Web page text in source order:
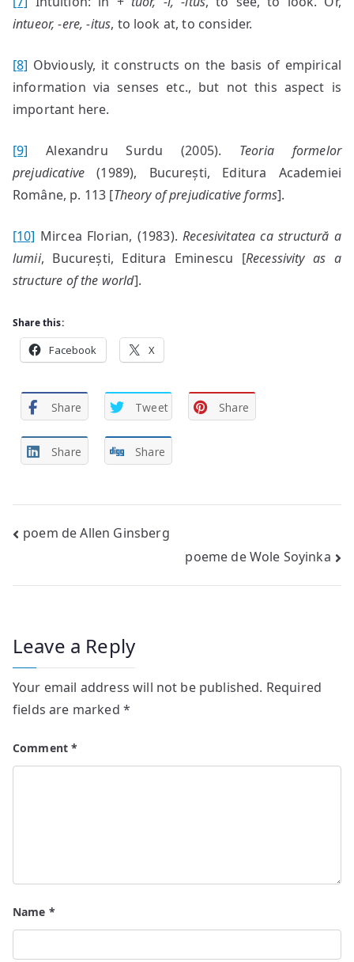
intueor, -ere, -itus, to look at, to consider.
[8] Obviously, it constructs on the basis of empirical
information via senses etc., but not this aspect is
important here.
[9] Alexandru Surdu (2005). Teoria formelor
prejudicative (1989), București, Editura Academiei
Române, p. 113 [Theory of prejudicative forms].
[10] Mircea Florian, (1983).Recesivitatea castructură a
lumii, București, Editura Eminescu [Recessivity as a
structure of the world].
Share this:
Facebook X
Share Tweet Share
Share Share
Post
poem de Allen Ginsberg
poeme de Wole Soyinka
Leave a Reply
Your email address will not be published. Required
fields are marked *
Comment*
Name *